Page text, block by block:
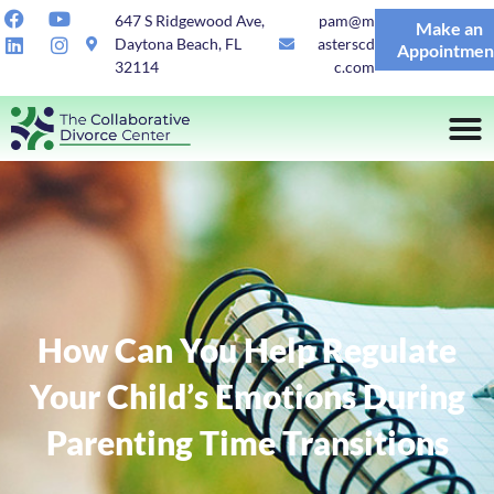
647 S Ridgewood Ave,
Daytona Beach, FL
32114
pam@m
asterscd
c.com
Make an
How Can You Help Regulate
Your Child’s Emotions During
Parenting Time Transitions